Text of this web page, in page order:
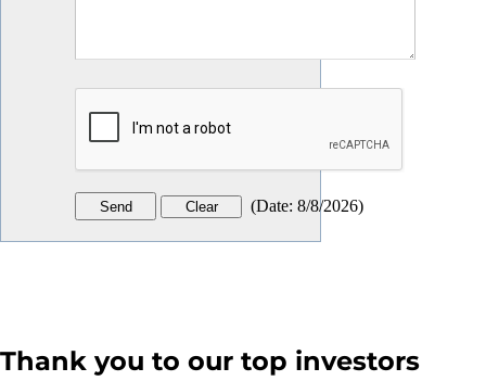
(Date: 8/8/2026)
Thank you to our top investors